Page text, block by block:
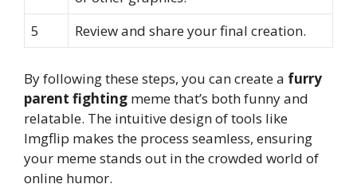
5
Review and share your final creation.
By following these steps, you can create a furry
parent fighting meme that’s both funny and
relatable. The intuitive design of tools like
Imgflip makes the process seamless, ensuring
your meme stands out in the crowded world of
online humor.